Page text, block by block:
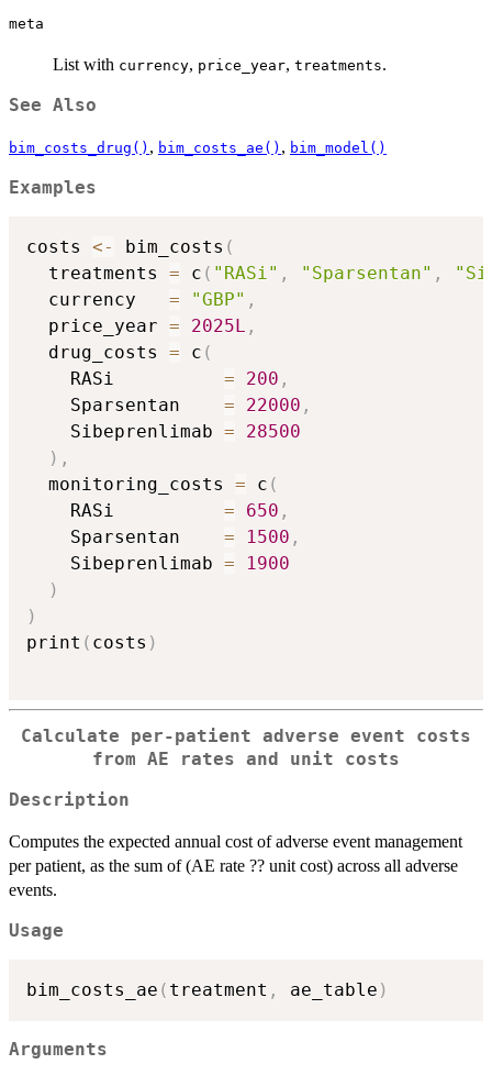
meta
List with currency, price_year, treatments.
See Also
bim_costs_drug() , bim_costs_ae() , bim_model()
Examples
costs <- bim_costs (
  treatments
= c ( "RASi" , "Sparsentan" ,
  currency
= "GBP" ,
  price_year
= 2025L ,
  drug_costs
= c (
    RASi
= 200 ,
    Sparsentan
= 22000 ,
    Sibeprenlimab
=
28500
) ,
  monitoring_costs
= c (
    RASi
= 650 ,
    Sparsentan
= 1500 ,
    Sibeprenlimab
=
1900
)
)
print ( costs )
Calculate per-patient adverse event costs
from AE rates and unit costs
Description
Computes the expected annual cost of adverse event management
per patient, as the sum of (AE rate ?? unit cost) across all adverse
events.
Usage
bim_costs_ae ( treatment , ae_table )
Arguments